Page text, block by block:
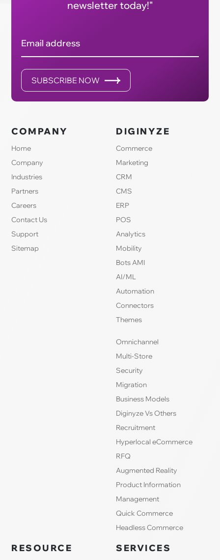
newsletter today!"
Email address
SUBSCRIBE NOW
COMPANY
Home
Company
Industries
Partners
Careers
Contact Us
Support
Sitemap
DIGINYZE
Commerce
Marketing
CRM
CMS
ERP
POS
Analytics
Mobility
Bots AMI
AI/ML
Automation
Connectors
Themes
Omnichannel
Multi-Store
Security
Migration
Business Models
Diginyze Vs Others
Recruitment
Hyperlocal eCommerce
RFQ
Augmented Reality
Product Information
Management
Quick Commerce
Headless Commerce
RESOURCE SERVICES